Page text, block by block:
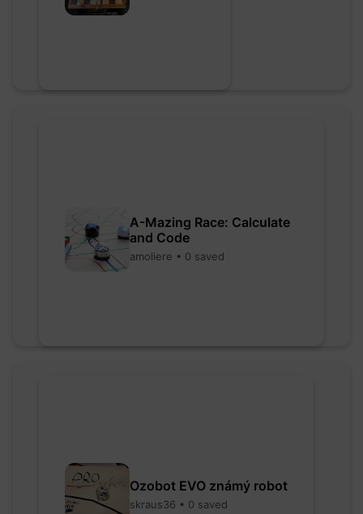
A-Mazing Race: Calculate
and Code
amoliere • 0 saved
Ozobot EVO známý robot
skraus36 • 0 saved